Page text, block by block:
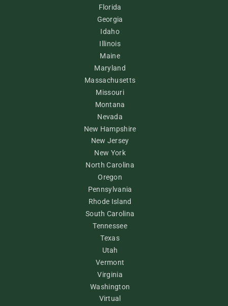
Florida
Georgia
Idaho
Illinois
Maine
Maryland
Massachusetts
Missouri
Montana
Nevada
New Hampshire
New Jersey
New York
North Carolina
Oregon
Pennsylvania
Rhode Island
South Carolina
Tennessee
Texas
Utah
Vermont
Virginia
Washington
Virtual